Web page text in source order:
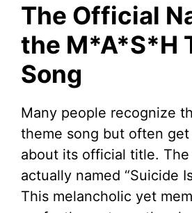
The Official
the M*A*S*H
Song
Many people recognize
theme song but often
about its official title.
actually named “Suicide
This melancholic yet